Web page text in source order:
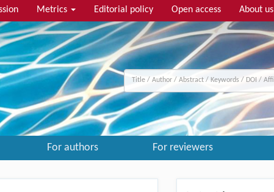
Metrics Editorial policy Open access About us
For authors For reviewers